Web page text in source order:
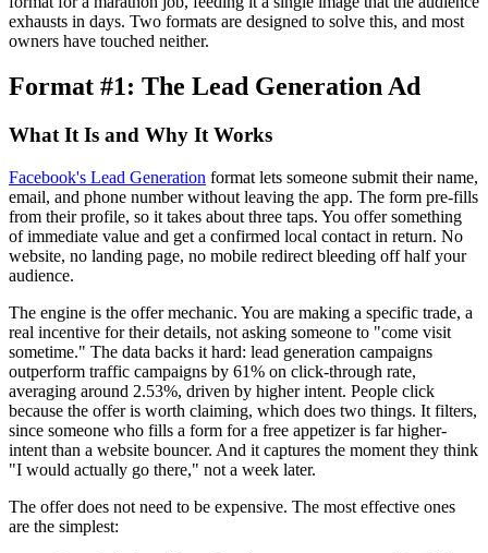
exhausts in days. Two formats are designed to solve this, and most
owners have touched neither.
Format #1: The Lead Generation Ad
What It Is and Why It Works
Facebook's Lead Generation format lets someone submit their name,
email, and phone number without leaving the app. The form pre-fills
from their profile, so it takes about three taps. You offer something
of immediate value and get a confirmed local contact in return. No
website, no landing page, no mobile redirect bleeding off half your
audience.
The engine is the offer mechanic. You are making a specific trade, a
real incentive for their details, not asking someone to "come visit
sometime." The data backs it hard: lead generation campaigns
outperform traffic campaigns by 61% on click-through rate,
averaging around 2.53%, driven by higher intent. People click
because the offer is worth claiming, which does two things. It filters,
since someone who fills a form for a free appetizer is far higher-
intent than a website bouncer. And it captures the moment they think
"I would actually go there," not a week later.
The offer does not need to be expensive. The most effective ones
are the simplest: